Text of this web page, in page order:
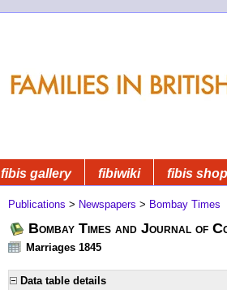
fibis gallery fibiwiki fibis shop
Publications > Newspapers > Bombay Times
Bombay Times and Journal of
Marriages 1845
Data table details